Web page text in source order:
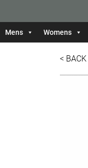
Mens Womens
< BACK